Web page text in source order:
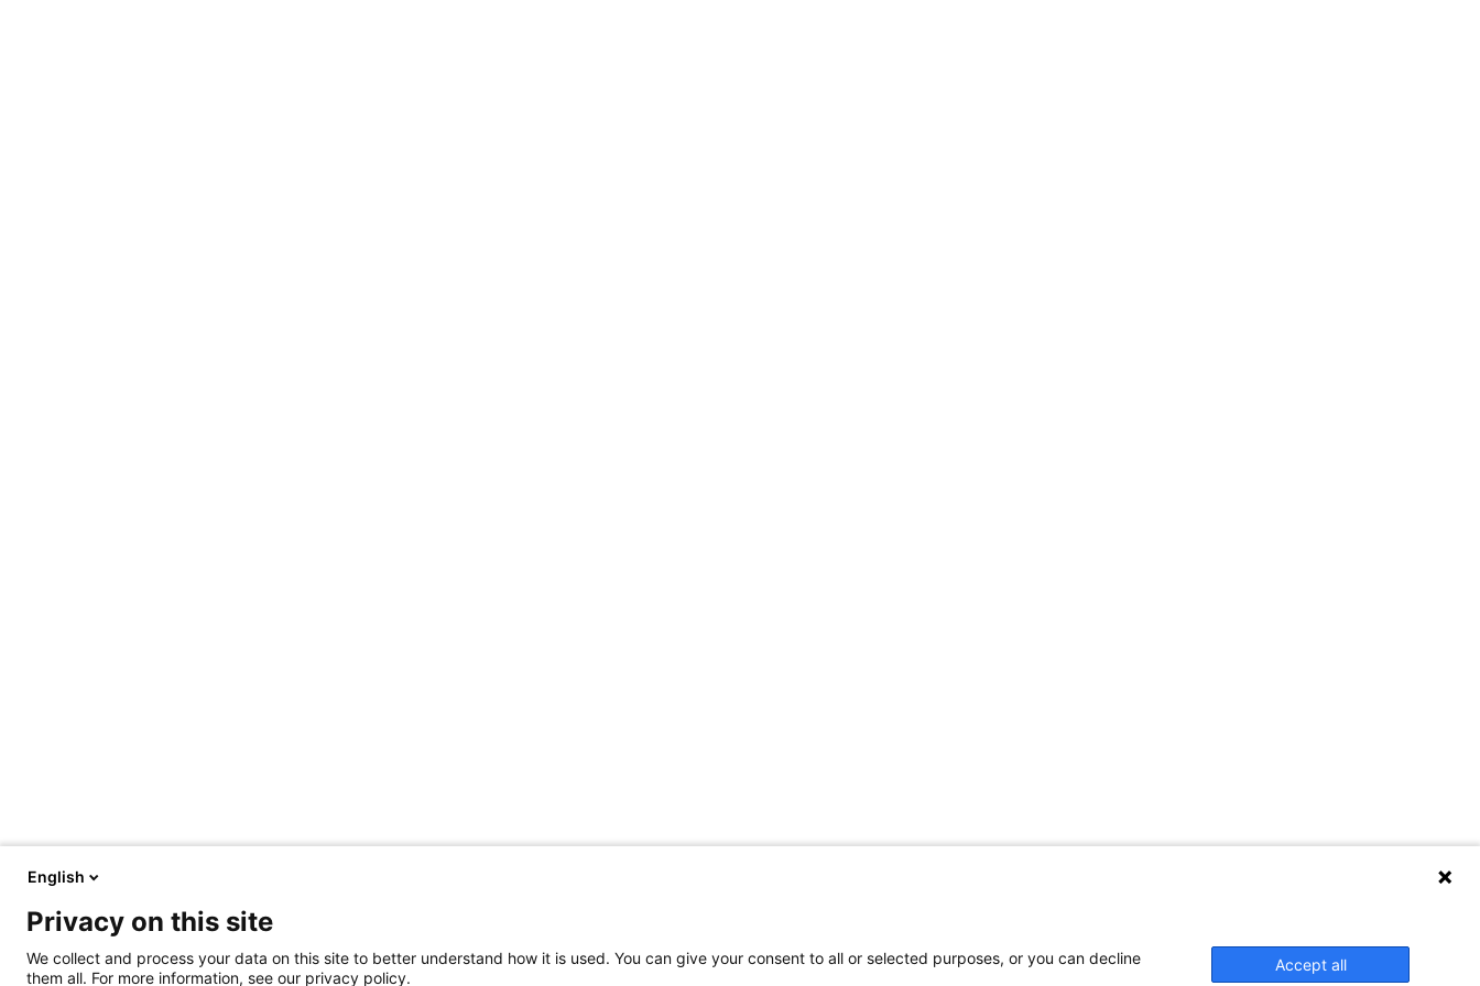
English
Privacy on this site
We collect and process your data on this site to better understand how it is used. You can give your consent to all or selected purposes, or you can decline
them all. For more information, see our privacy policy.
Accept all